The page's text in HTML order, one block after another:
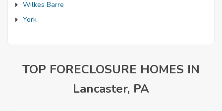
Wilkes Barre
York
TOP FORECLOSURE HOMES IN
Lancaster, PA